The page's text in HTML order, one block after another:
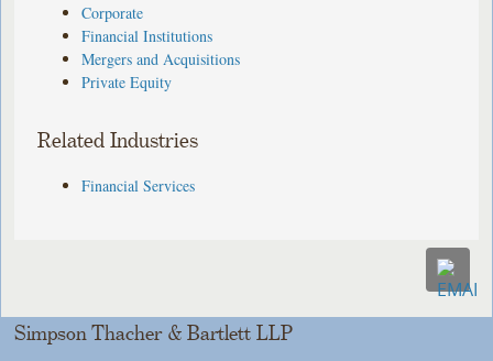
Corporate
Financial Institutions
Mergers and Acquisitions
Private Equity
Related Industries
Financial Services
Simpson Thacher & Bartlett LLP